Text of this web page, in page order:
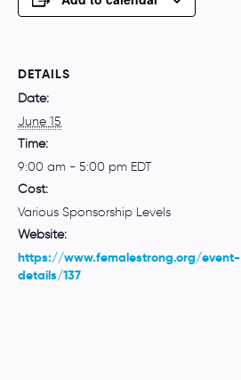
DETAILS
Date:
June 15
Time:
9:00 am - 5:00 pm EDT
Cost:
Various Sponsorship Levels
Website:
https://www.femalestrong.org/event-
details/137